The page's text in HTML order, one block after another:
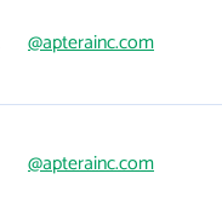
@apterainc.com
@apterainc.com